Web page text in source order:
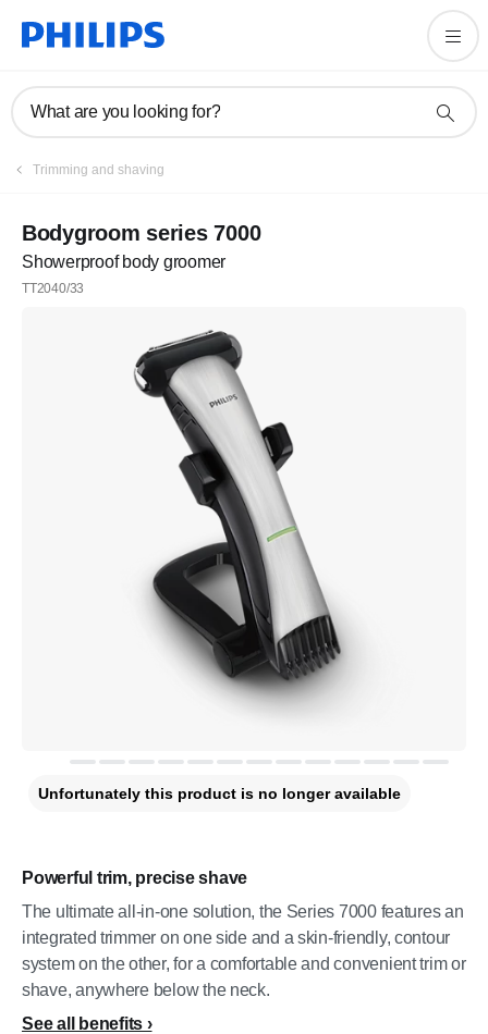
What are you looking for?
Trimming and shaving
Bodygroom series 7000
Showerproof body groomer
TT2040/33
Powerful trim, precise shave
The ultimate all-in-one solution, the Series 7000 features an
integrated trimmer on one side and a skin-friendly, contour
system on the other, for a comfortable and convenient trim or
shave, anywhere below the neck.
See all benefits
Unfortunately this product is no longer available